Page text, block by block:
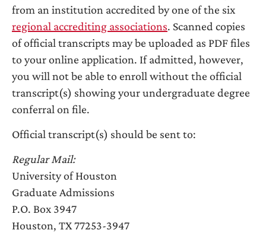
from an institution accredited by one of the six
regional accrediting associations. Scanned copies
of official transcripts may be uploaded as PDF files
to your online application. If admitted, however,
you will not be able to enroll without the official
transcript(s) showing your undergraduate degree
conferral on file.
Official transcript(s) should be sent to:
Regular Mail:
University of Houston
Graduate Admissions
P.O. Box 3947
Houston, TX 77253-3947